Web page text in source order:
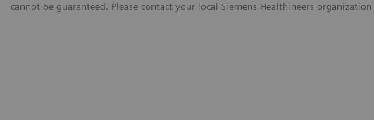
cannot be guaranteed. Please contact your local Siemens Healthineers